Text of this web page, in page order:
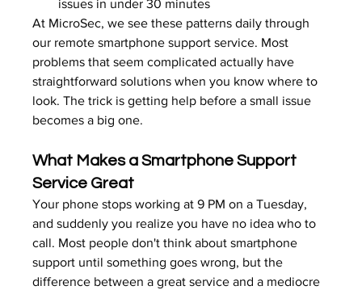
issues in under 30 minutes
At MicroSec, we see these patterns daily through
our remote smartphone support service. Most
problems that seem complicated actually have
straightforward solutions when you know where to
look. The trick is getting help before a small issue
becomes a big one.
What Makes a Smartphone Support
Service Great
Your phone stops working at 9 PM on a Tuesday,
and suddenly you realize you have no idea who to
call. Most people don't think about smartphone
support until something goes wrong, but the
difference between a great service and a mediocre